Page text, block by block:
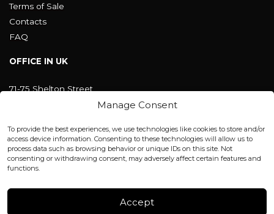
Manage Consent
To provide the best experiences, we use technologies like cookies to store and/or
access device information. Consenting to these technologies will allow us to
process data such as browsing behavior or unique IDs on this site. Not
consenting or withdrawing consent, may adversely affect certain features and
functions.
Accept
Terms of Sale
Contacts
FAQ
OFFICE IN UK
71-75 Shelton Street
Covent Garden, London
office@blackshisha.com
+447440961277 (WhatsApp only)
FACTORY & WAREHOUSE IN MOLDOVA